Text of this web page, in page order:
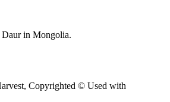
Daur in Mongolia.
Copyrighted © Used with